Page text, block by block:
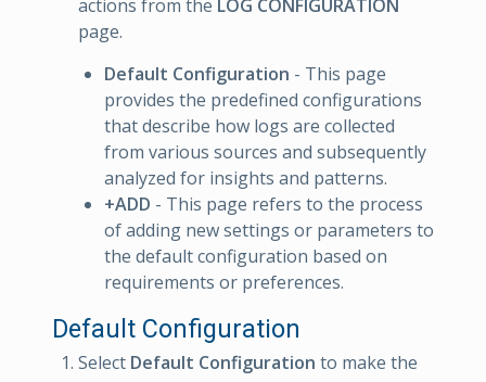
actions from the LOG CONFIGURATION
page.
Default Configuration - This page
provides the predefined configurations
that describe how logs are collected
from various sources and subsequently
analyzed for insights and patterns.
+ADD - This page refers to the process
of adding new settings or parameters to
the default configuration based on
requirements or preferences.
Default Configuration
Select Default Configuration to make the